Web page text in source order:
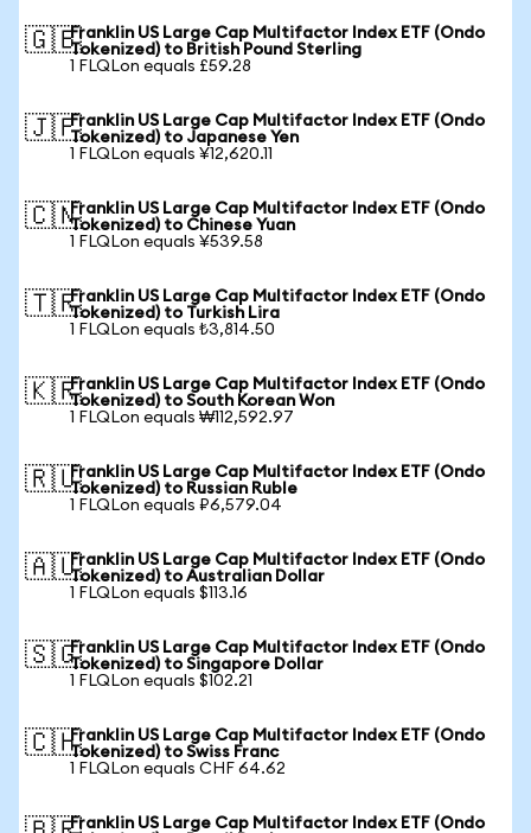
🇬🇧Franklin US Large Cap Multifactor Index ETF (Ondo
Tokenized) to British Pound Sterling
1 FLQLon equals £59.28
🇯🇵Franklin US Large Cap Multifactor Index ETF (Ondo
Tokenized) to Japanese Yen
1 FLQLon equals ¥12,620.11
🇨🇳Franklin US Large Cap Multifactor Index ETF (Ondo
Tokenized) to Chinese Yuan
1 FLQLon equals ¥539.58
🇹🇷Franklin US Large Cap Multifactor Index ETF (Ondo
Tokenized) to Turkish Lira
1 FLQLon equals ₺3,814.50
🇰🇷Franklin US Large Cap Multifactor Index ETF (Ondo
Tokenized) to South Korean Won
1 FLQLon equals ₩112,592.97
🇷🇺Franklin US Large Cap Multifactor Index ETF (Ondo
Tokenized) to Russian Ruble
1 FLQLon equals ₽6,579.04
🇦🇺Franklin US Large Cap Multifactor Index ETF (Ondo
Tokenized) to Australian Dollar
1 FLQLon equals $113.16
🇸🇬Franklin US Large Cap Multifactor Index ETF (Ondo
Tokenized) to Singapore Dollar
1 FLQLon equals $102.21
🇨🇭Franklin US Large Cap Multifactor Index ETF (Ondo
Tokenized) to Swiss Franc
1 FLQLon equals CHF 64.62
Franklin US Large Cap Multifactor Index ETF (Ondo